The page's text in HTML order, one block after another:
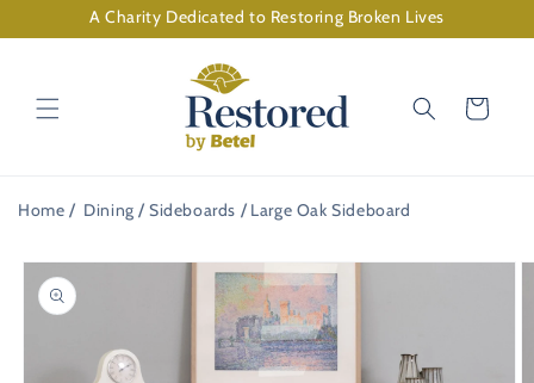
Skip to
content
A Charity Dedicated to Restoring Broken Lives
Cart
Home Dining Sideboards Large Oak Sideboard
Skip to
product
information